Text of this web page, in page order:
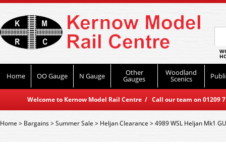
Home OO Gauge N Gauge Other
Gauges
Woodland
Scenics
Welcome to Kernow Model Rail Centre / Call our team on
Home> Bargains>Summer Sale > Heljan Clearance >4989 WSL Heljan Mk1